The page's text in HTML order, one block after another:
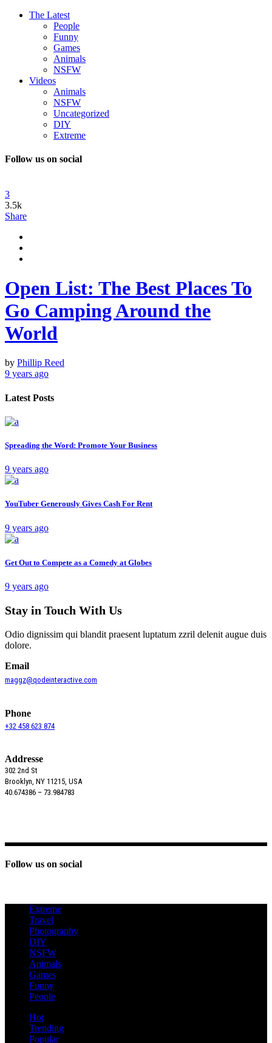
The Latest
People
Funny
Games
Animals
NSFW
Videos
Animals
NSFW
Uncategorized
DIY
Extreme
Follow us on social
3
3.5k
Share
Open List: The Best Places To
Go Camping Around the
World
by Phillip Reed
9 years ago
Latest Posts
Spreading the Word: Promote Your Business
9 years ago
YouTuber Generously Gives Cash For Rent
9 years ago
Get Out to Compete as a Comedy at Globes
9 years ago
Stay in Touch With Us
Odio dignissim qui blandit praesent luptatum zzril delenit augue duis
dolore.
Email
maggz@qodeinteractive.com
Phone
+32 458 623 874
Addresse
302 2nd St
Brooklyn, NY 11215, USA
40.674386 – 73.984783
Follow us on social
Extreme
Travel
Photography
DIY
NSFW
Animals
Games
Funny
People
Hot
Trending
Popular